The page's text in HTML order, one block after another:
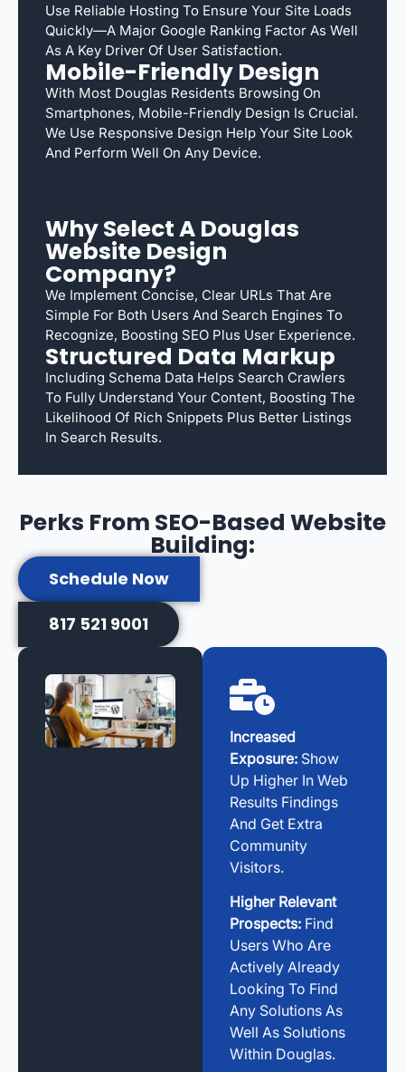
Use Reliable Hosting To Ensure Your Site Loads
Quickly—A Major Google Ranking Factor As Well
As A Key Driver Of User Satisfaction.
Mobile-Friendly Design
With Most Douglas Residents Browsing On
Smartphones, Mobile-Friendly Design Is Crucial.
We Use Responsive Design Help Your Site Look
And Perform Well On Any Device.
Why Select A Douglas
Website Design
Company?
We Implement Concise, Clear URLs That Are
Simple For Both Users And Search Engines To
Recognize, Boosting SEO Plus User Experience.
Structured Data Markup
Including Schema Data Helps Search Crawlers
To Fully Understand Your Content, Boosting The
Likelihood Of Rich Snippets Plus Better Listings
In Search Results.
Perks From SEO-Based Website
Building:
Schedule Now
817 521 9001
Increased
Exposure: Show
Up Higher In Web
Results Findings
And Get Extra
Community
Visitors.
Higher Relevant
Prospects: Find
Users Who Are
Actively Already
Looking To Find
Any Solutions As
Well As Solutions
Within Douglas.